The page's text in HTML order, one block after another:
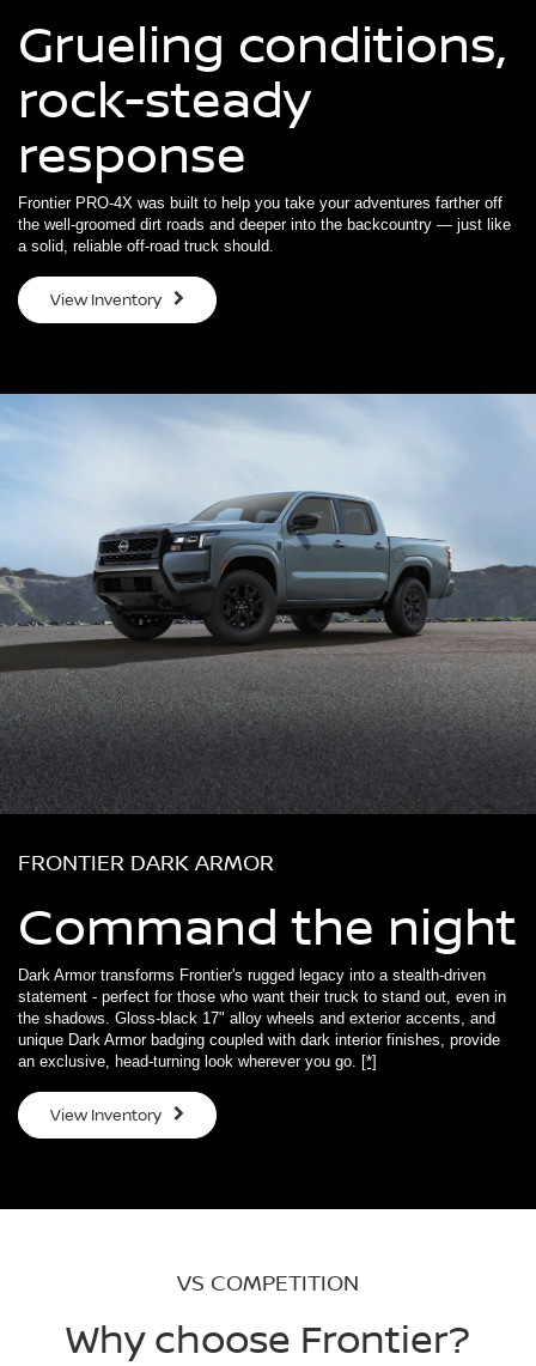
Grueling conditions,
rock-steady
response
Frontier PRO-4X was built to help you take your adventures farther off
the well-groomed dirt roads and deeper into the backcountry — just like
a solid, reliable off-road truck should.
View Inventory
FRONTIER DARK ARMOR
Command the night
Dark Armor transforms Frontier's rugged legacy into a stealth-driven
statement - perfect for those who want their truck to stand out, even in
the shadows. Gloss-black 17" alloy wheels and exterior accents, and
unique Dark Armor badging coupled with dark interior finishes, provide
an exclusive, head-turning look wherever you go.
[*]
View Inventory
VS COMPETITION
Why choose Frontier?